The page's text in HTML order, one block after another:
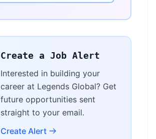
Create a Job Alert
Interested in building your
career at Legends Global? Get
future opportunities sent
straight to your email.
Create Alert